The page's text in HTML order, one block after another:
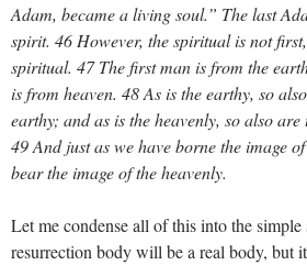
Adam, became a living soul.” The last
spirit. 46 However, the spiritual is not
spiritual. 47 The first man is from the
is from heaven. 48 As is the earthy, so
earthy; and as is the heavenly, so also
49 And just as we have borne the image
bear the image of the heavenly.
Let me condense all of this into the simple
resurrection body will be a real body, but